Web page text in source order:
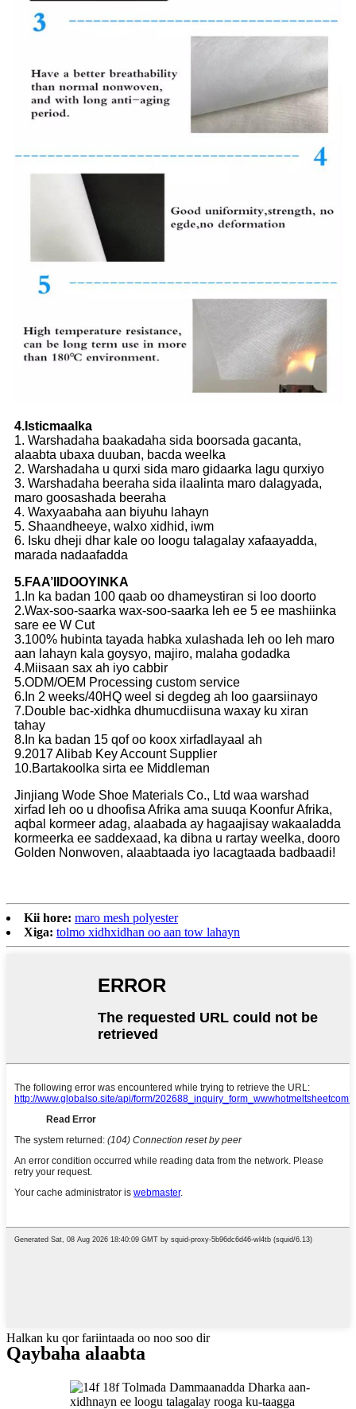
4.Isticmaalka
1. Warshadaha baakadaha sida boorsada gacanta,
alaabta ubaxa duuban, bacda weelka
2. Warshadaha u qurxi sida maro gidaarka lagu qurxiyo
3. Warshadaha beeraha sida ilaalinta maro dalagyada,
maro goosashada beeraha
4. Waxyaabaha aan biyuhu lahayn
5. Shaandheeye, walxo xidhid, iwm
6. Isku dheji dhar kale oo loogu talagalay xafaayadda,
marada nadaafadda
5.FAA’IIDOOYINKA
1.In ka badan 100 qaab oo dhameystiran si loo doorto
2.Wax-soo-saarka wax-soo-saarka leh ee 5 ee mashiinka
sare ee W Cut
3.100% hubinta tayada habka xulashada leh oo leh maro
aan lahayn kala goysyo, majiro, malaha godadka
4.Miisaan sax ah iyo cabbir
5.ODM/OEM Processing custom service
6.In 2 weeks/40HQ weel si degdeg ah loo gaarsiinayo
7.Double bac-xidhka dhumucdiisuna waxay ku xiran
tahay
8.In ka badan 15 qof oo koox xirfadlayaal ah
9.2017 Alibab Key Account Supplier
10.Bartakoolka sirta ee Middleman
Jinjiang Wode Shoe Materials Co., Ltd waa warshad
xirfad leh oo u dhoofisa Afrika ama suuqa Koonfur Afrika,
aqbal kormeer adag, alaabada ay hagaajisay wakaaladda
kormeerka ee saddexaad, ka dibna u rartay weelka, dooro
Golden Nonwoven, alaabtaada iyo lacagtaada badbaadi!
Kii hore: maro mesh polyester
Xiga: tolmo xidhxidhan oo aan tow lahayn
Halkan ku qor fariintaada oo noo soo dir
Qaybaha alaabta